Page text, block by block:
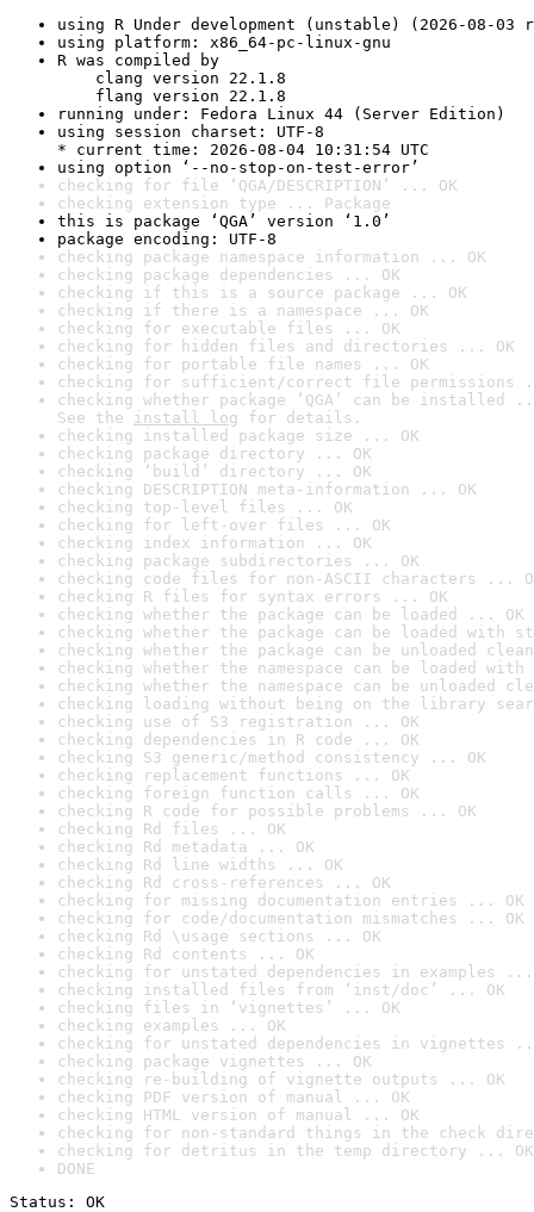
using R Under development (unstable) (2026-08-03
using platform: x86_64-pc-linux-gnu
R was compiled by
clang version 22.1.8
flang version 22.1.8
running under: Fedora Linux 44 (Server Edition)
using session charset: UTF-8
* current time: 2026-08-04 10:31:54 UTC
using option ‘--no-stop-on-test-error’
checking for file ‘QGA/DESCRIPTION’ ... OK
checking extension type ... Package
this is package ‘QGA’ version ‘1.0’
package encoding: UTF-8
checking package namespace information ... OK
checking package dependencies ... OK
checking if this is a source package ... OK
checking if there is a namespace ... OK
checking for executable files ... OK
checking for hidden files and directories ... OK
checking for portable file names ... OK
checking for sufficient/correct file permissions
checking whether package ‘QGA’ can be installed
See the install log for details.
checking installed package size ... OK
checking package directory ... OK
checking ‘build’ directory ... OK
checking DESCRIPTION meta-information ... OK
checking top-level files ... OK
checking for left-over files ... OK
checking index information ... OK
checking package subdirectories ... OK
checking code files for non-ASCII characters ...
checking R files for syntax errors ... OK
checking whether the package can be loaded ... OK
checking whether the package can be loaded with
checking whether the package can be unloaded
checking whether the namespace can be loaded
checking whether the namespace can be unloaded
checking loading without being on the library
checking use of S3 registration ... OK
checking dependencies in R code ... OK
checking S3 generic/method consistency ... OK
checking replacement functions ... OK
checking foreign function calls ... OK
checking R code for possible problems ... OK
checking Rd files ... OK
checking Rd metadata ... OK
checking Rd line widths ... OK
checking Rd cross-references ... OK
checking for missing documentation entries ... OK
checking for code/documentation mismatches ... OK
checking Rd \usage sections ... OK
checking Rd contents ... OK
checking for unstated dependencies in examples ...
checking installed files from ‘inst/doc’ ... OK
checking files in ‘vignettes’ ... OK
checking examples ... OK
checking for unstated dependencies in vignettes
checking package vignettes ... OK
checking re-building of vignette outputs ... OK
checking PDF version of manual ... OK
checking HTML version of manual ... OK
checking for non-standard things in the check
checking for detritus in the temp directory ... OK
DONE
Status: OK